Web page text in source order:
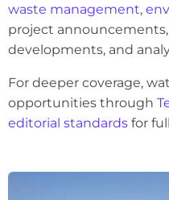
waste management,
project
developments, and
For deeper coverage,
opportunities through
editorial standards for